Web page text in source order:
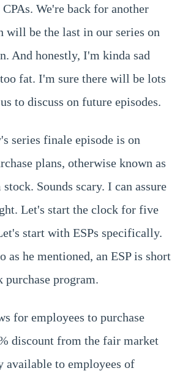
We're back for another
will be the last in our series on
And honestly, I'm kinda sad
fat. I'm sure there will be lots
to discuss on future episodes.
series finale episode is on
plans, otherwise known as
stock. Sounds scary. I can assure
Let's start the clock for five
start with ESPs specifically.
as he mentioned, an ESP is short
program.
for employees to purchase
discount from the fair market
available to employees of